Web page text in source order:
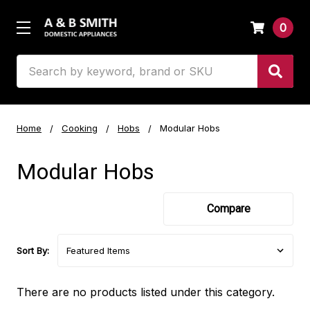
0
Home Cooking Hobs Modular Hobs
Modular Hobs
Compare
Sort By:
There are no products listed under this category.